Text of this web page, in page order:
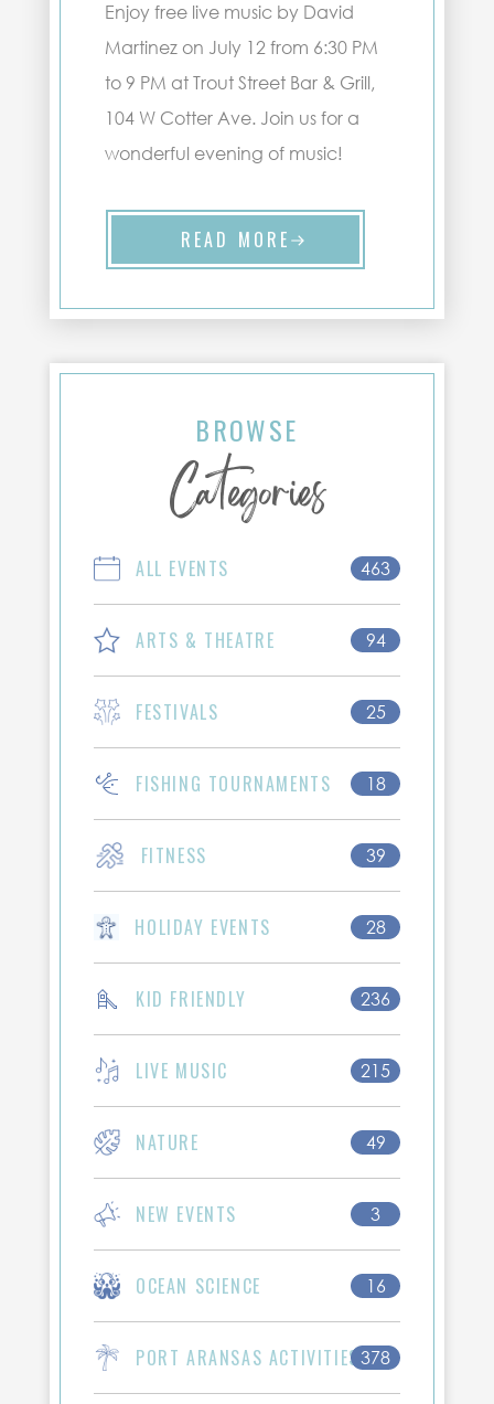
Enjoy free live music by David
Martinez on July 12 from 6:30 PM
to 9 PM at Trout Street Bar & Grill,
104 W Cotter Ave. Join us for a
wonderful evening of music!
READ MORE
BROWSE
Categories
ALL EVENTS 463
ARTS & THEATRE 94
FESTIVALS 25
FISHING TOURNAMENTS 18
FITNESS 39
HOLIDAY EVENTS 28
KID FRIENDLY 236
LIVE MUSIC 215
NATURE 49
NEW EVENTS 3
OCEAN SCIENCE 16
PORT ARANSAS ACTIVITIES 378